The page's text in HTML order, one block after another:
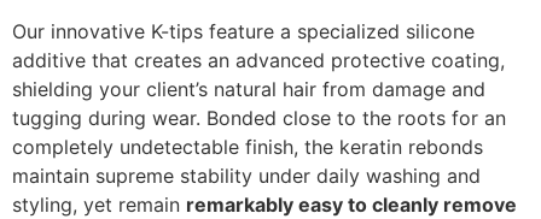
Our innovative K-tips feature a specialized silicone
additive that creates an advanced protective coating,
shielding your client’s natural hair from damage and
tugging during wear. Bonded close to the roots for an
completely undetectable finish, the keratin rebonds
maintain supreme stability under daily washing and
styling, yet remain remarkably easy to cleanly remove